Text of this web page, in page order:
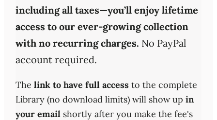
including all taxes—you’ll enjoy lifetime
access to our ever-growing collection
with no recurring charges. No PayPal
account required.
The link to have full access to the complete
Library (no download limits) will show up in
your email shortly after you make the fee's